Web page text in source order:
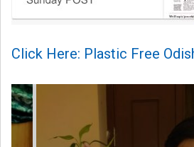
Click Here: Plastic Free